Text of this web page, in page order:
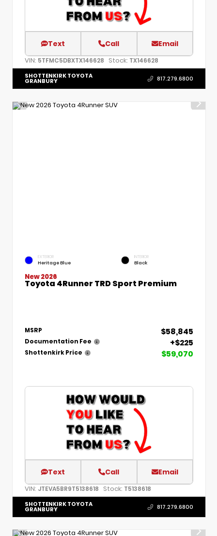
Text Call Email
VIN: 5TFMC5DBXTX146628 Stock: TX146628
SHOTTENKIRK TOYOTA
GRANBURY 817.279.6800
EXTERIOR
Heritage Blue
INTERIOR
Black
New 2026
Toyota 4Runner TRD Sport Premium
MSRP $58,845
Documentation Fee +$225
Shottenkirk Price $59,070
Text Call Email
VIN: JTEVA5BR9T5138618 Stock: T5138618
SHOTTENKIRK TOYOTA
GRANBURY 817.279.6800